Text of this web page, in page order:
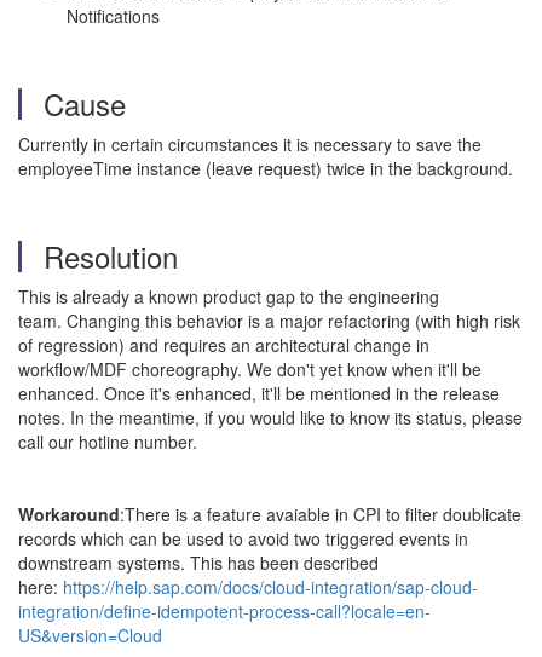
Notifications
Cause
Currently in certain circumstances it is necessary to save the
employeeTime instance (leave request) twice in the background.
Resolution
This is already a known product gap to the engineering
team. Changing this behavior is a major refactoring (with high risk
of regression) and requires an architectural change in
workflow/MDF choreography. We don't yet know when it'll be
enhanced. Once it's enhanced, it'll be mentioned in the release
notes. In the meantime, if you would like to know its status, please
call our hotline number.
Workaround:There is a feature avaiable in CPI to filter doublicate
records which can be used to avoid two triggered events in
downstream systems. This has been described
here: https://help.sap.com/docs/cloud-integration/sap-cloud-
integration/define-idempotent-process-call?locale=en-
US&version=Cloud